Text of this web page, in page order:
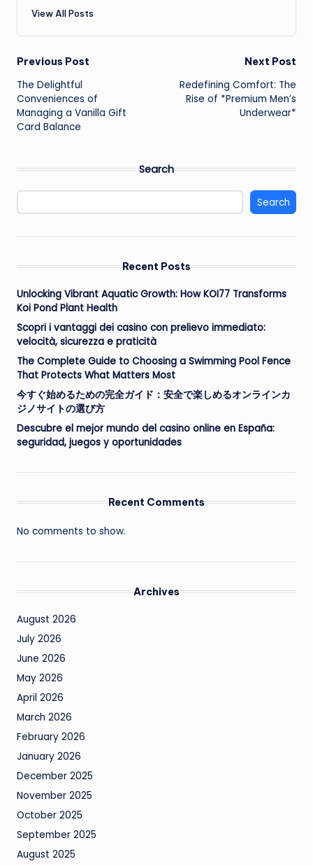
View All Posts
Post
navigation
Previous Post
The Delightful
Conveniences of
Managing a Vanilla Gift
Card Balance
Next Post
Redefining Comfort: The
Rise of *Premium Men’s
Underwear*
Search
Search
Recent Posts
Unlocking Vibrant Aquatic Growth: How KOI77 Transforms
Koi Pond Plant Health
Scopri i vantaggi dei casino con prelievo immediato:
velocità, sicurezza e praticità
The Complete Guide to Choosing a Swimming Pool Fence
That Protects What Matters Most
今すぐ始めるための完全ガイド：安全で楽しめるオンラインカ
ジノサイトの選び方
Descubre el mejor mundo del casino online en España:
seguridad, juegos y oportunidades
Recent Comments
No comments to show.
Archives
August 2026
July 2026
June 2026
May 2026
April 2026
March 2026
February 2026
January 2026
December 2025
November 2025
October 2025
September 2025
August 2025